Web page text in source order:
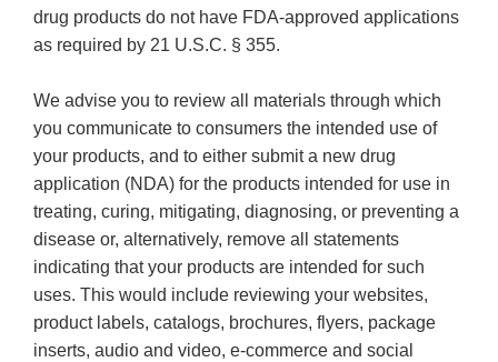
drug products do not have FDA-approved applications
as required by 21 U.S.C. § 355.
We advise you to review all materials through which
you communicate to consumers the intended use of
your products, and to either submit a new drug
application (NDA) for the products intended for use in
treating, curing, mitigating, diagnosing, or preventing a
disease or, alternatively, remove all statements
indicating that your products are intended for such
uses. This would include reviewing your websites,
product labels, catalogs, brochures, flyers, package
inserts, audio and video, e-commerce and social